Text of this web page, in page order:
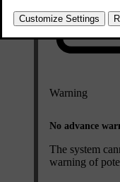
Warning
No advance
The system
warning of